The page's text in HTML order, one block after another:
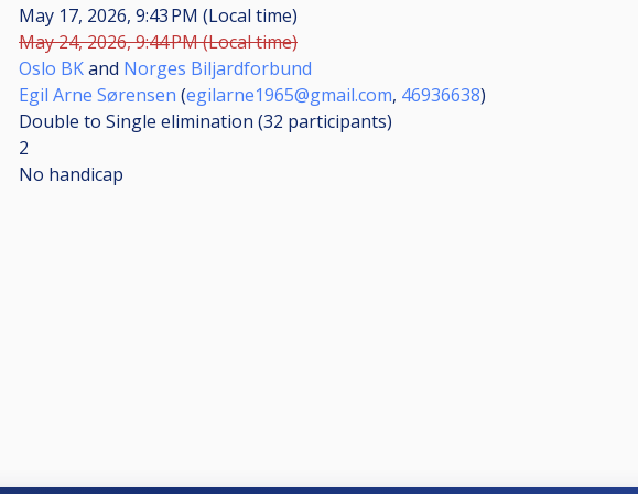
May 17, 2026, 9:43 PM (Local time)
May 24, 2026, 9:44 PM (Local time)
Oslo BKand Norges Biljardforbund
Egil Arne Sørensen (egilarne1965@gmail.com, 46936638)
Double to Single elimination (32 participants)
2
No handicap